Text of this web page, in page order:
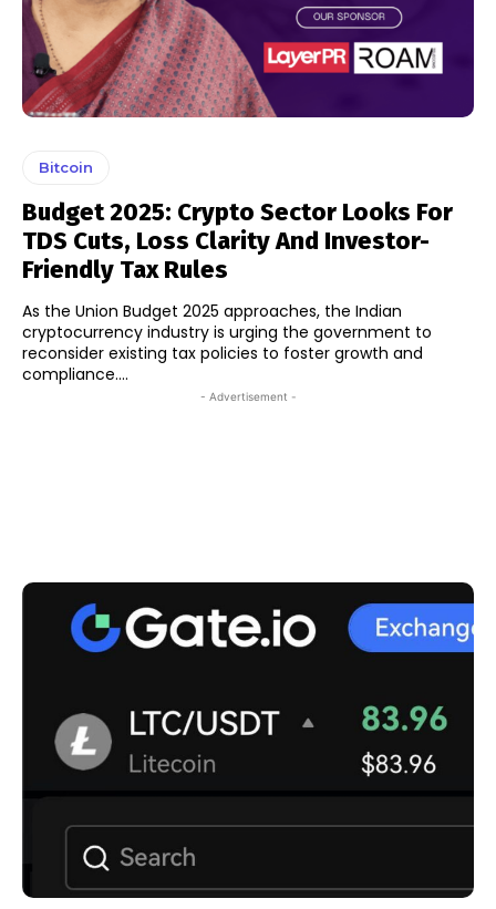
Bitcoin
Budget 2025: Crypto Sector Looks For
TDS Cuts, Loss Clarity And Investor-
Friendly Tax Rules
As the Union Budget 2025 approaches, the Indian
cryptocurrency industry is urging the government to
reconsider existing tax policies to foster growth and
compliance....
- Advertisement -